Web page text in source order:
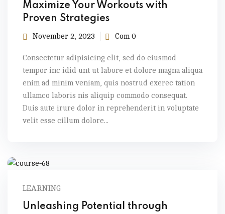
Maximize Your Workouts with
Proven Strategies
November 2, 2023 Com 0
Consectetur adipisicing elit, sed do eiusmod
tempor inc idid unt ut labore et dolore magna aliqua
enim ad minim veniam, quis nostrud exerec tation
ullamco laboris nis aliquip commodo consequat.
Duis aute irure dolor in reprehenderit in voluptate
velit esse cillum dolore...
LEARNING
Unleashing Potential through